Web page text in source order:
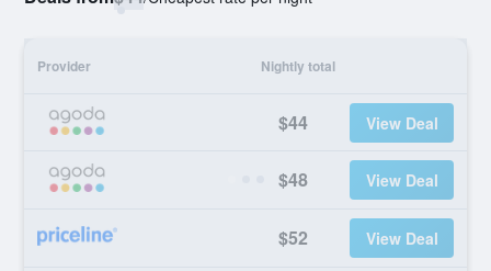
Provider Nightly total
$44 View Deal
$48 View Deal
$52 View Deal